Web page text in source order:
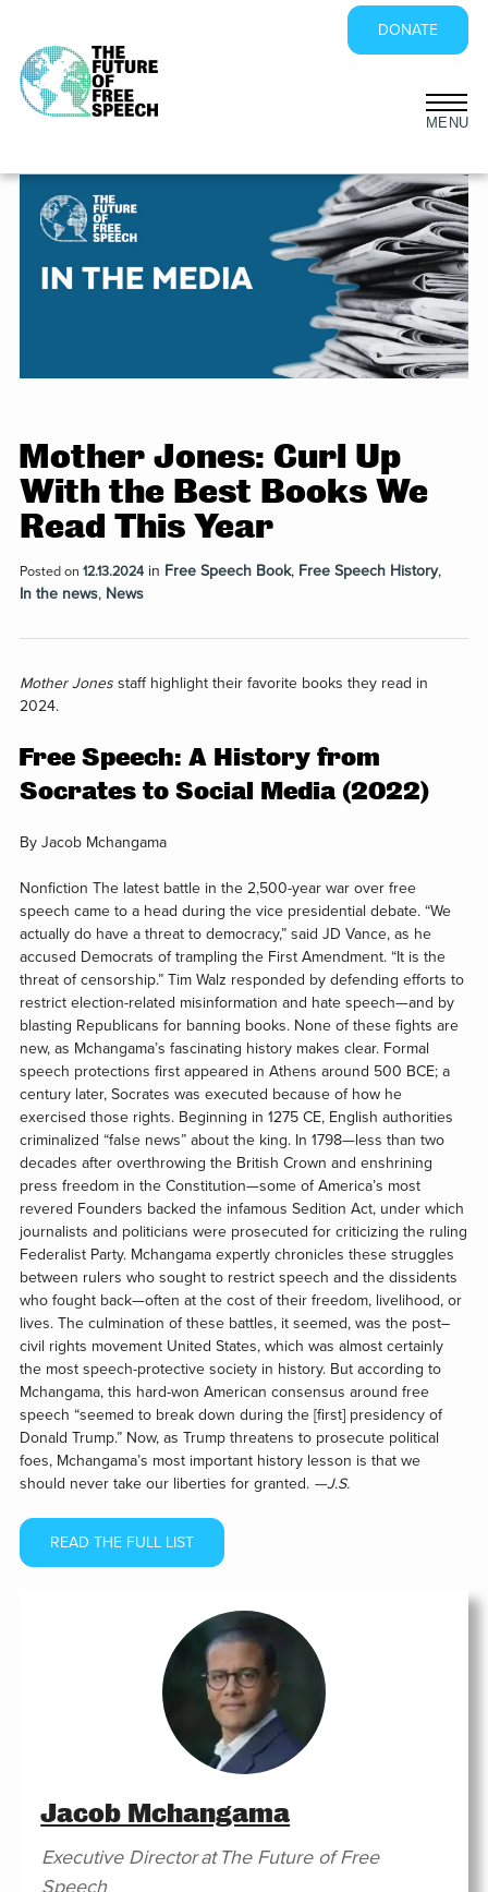
content
DONATE
Mother Jones: Curl Up
With the Best Books We
Read This Year
Posted on 12.13.2024in Free Speech Book, Free Speech History,
In the news, News
Mother Jonesstaff highlight their favorite books they read in
2024.
Free Speech: A History from
Socrates to Social Media (2022)
By Jacob Mchangama
Nonfiction The latest battle in the 2,500-year war over free
speech came to a head during the vice presidential debate. “We
actually do have a threat to democracy,” said JD Vance, as he
accused Democrats of trampling the First Amendment. “It is the
threat of censorship.” Tim Walz responded by defending efforts to
restrict election-related misinformation and hate speech—and by
blasting Republicans for banning books. None of these fights are
new, as Mchangama’s fascinating history makes clear. Formal
speech protections first appeared in Athens around 500 BCE; a
century later, Socrates was executed because of how he
exercised those rights. Beginning in 1275 CE, English authorities
criminalized “false news” about the king. In 1798—less than two
decades after overthrowing the British Crown and enshrining
press freedom in the Constitution—some of America’s most
revered Founders backed the infamous Sedition Act, under which
journalists and politicians were prosecuted for criticizing the ruling
Federalist Party. Mchangama expertly chronicles these struggles
between rulers who sought to restrict speech and the dissidents
who fought back—often at the cost of their freedom, livelihood, or
lives. The culmination of these battles, it seemed, was the post–
civil rights movement United States, which was almost certainly
the most speech-protective society in history. But according to
Mchangama, this hard-won American consensus around free
speech “seemed to break down during the [first] presidency of
Donald Trump.” Now, as Trump threatens to prosecute political
foes, Mchangama’s most important history lesson is that we
should never take our liberties for granted. —J.S.
READ THE FULL LIST
Jacob Mchangama
Executive Directorat The Future of Free
Speech